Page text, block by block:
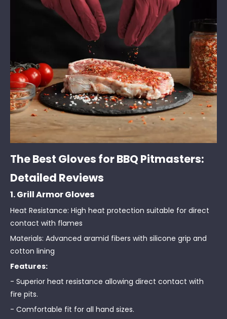
The Best Gloves for BBQ Pitmasters:
Detailed Reviews
1. Grill Armor Gloves
Heat Resistance: High heat protection suitable for direct
contact with flames
Materials: Advanced aramid fibers with silicone grip and
cotton lining
Features:
- Superior heat resistance allowing direct contact with
fire pits.
- Comfortable fit for all hand sizes.